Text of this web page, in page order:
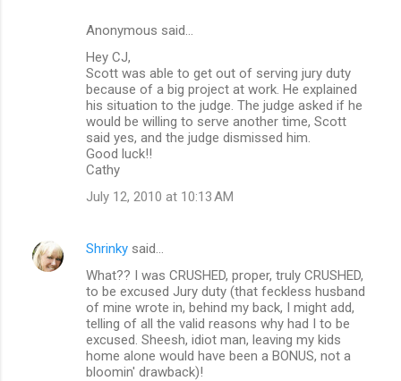
Anonymous said…
Hey CJ,
Scott was able to get out of serving jury duty
because of a big project at work. He explained
his situation to the judge. The judge asked if he
would be willing to serve another time, Scott
said yes, and the judge dismissed him.
Good luck!!
Cathy
July 12, 2010 at 10:13 AM
Shrinky said…
What?? I was CRUSHED, proper, truly CRUSHED,
to be excused Jury duty (that feckless husband
of mine wrote in, behind my back, I might add,
telling of all the valid reasons why had I to be
excused. Sheesh, idiot man, leaving my kids
home alone would have been a BONUS, not a
bloomin' drawback)!